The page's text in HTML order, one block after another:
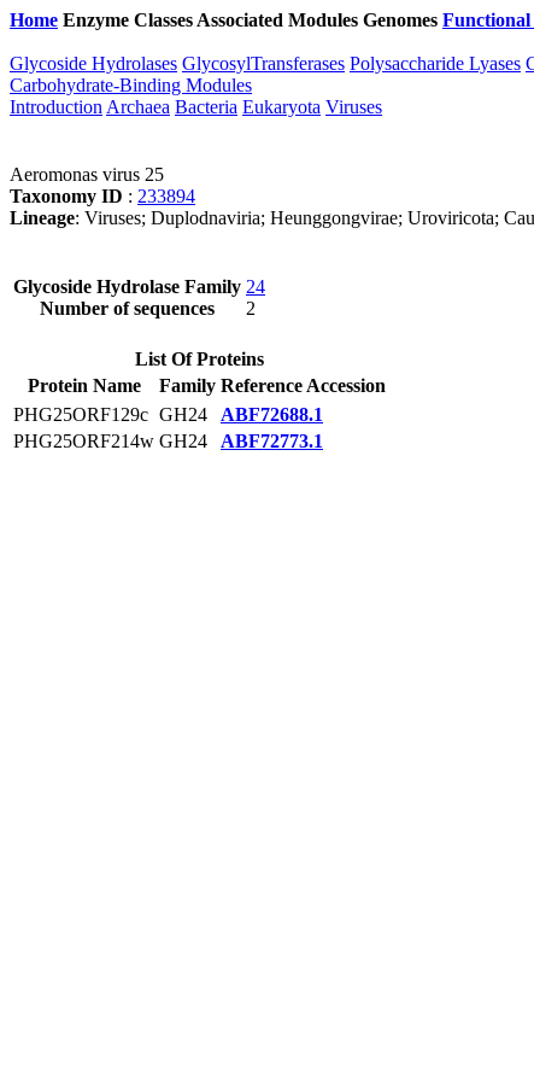
Home Enzyme Classes Associated Modules Genomes Functional
Glycoside Hydrolases GlycosylTransferases Polysaccharide Lyases
Carbohydrate-Binding Modules
Introduction Archaea Bacteria Eukaryota Viruses
Aeromonas virus 25
Taxonomy ID : 233894
Lineage: Viruses; Duplodnaviria; Heunggongvirae; Uroviricota;
Glycoside Hydrolase Family
Number of sequences
24
2
List Of Proteins
Protein Name
Family Reference Accession
PHG25ORF129c GH24
ABF72688.1
PHG25ORF214w GH24 ABF72773.1